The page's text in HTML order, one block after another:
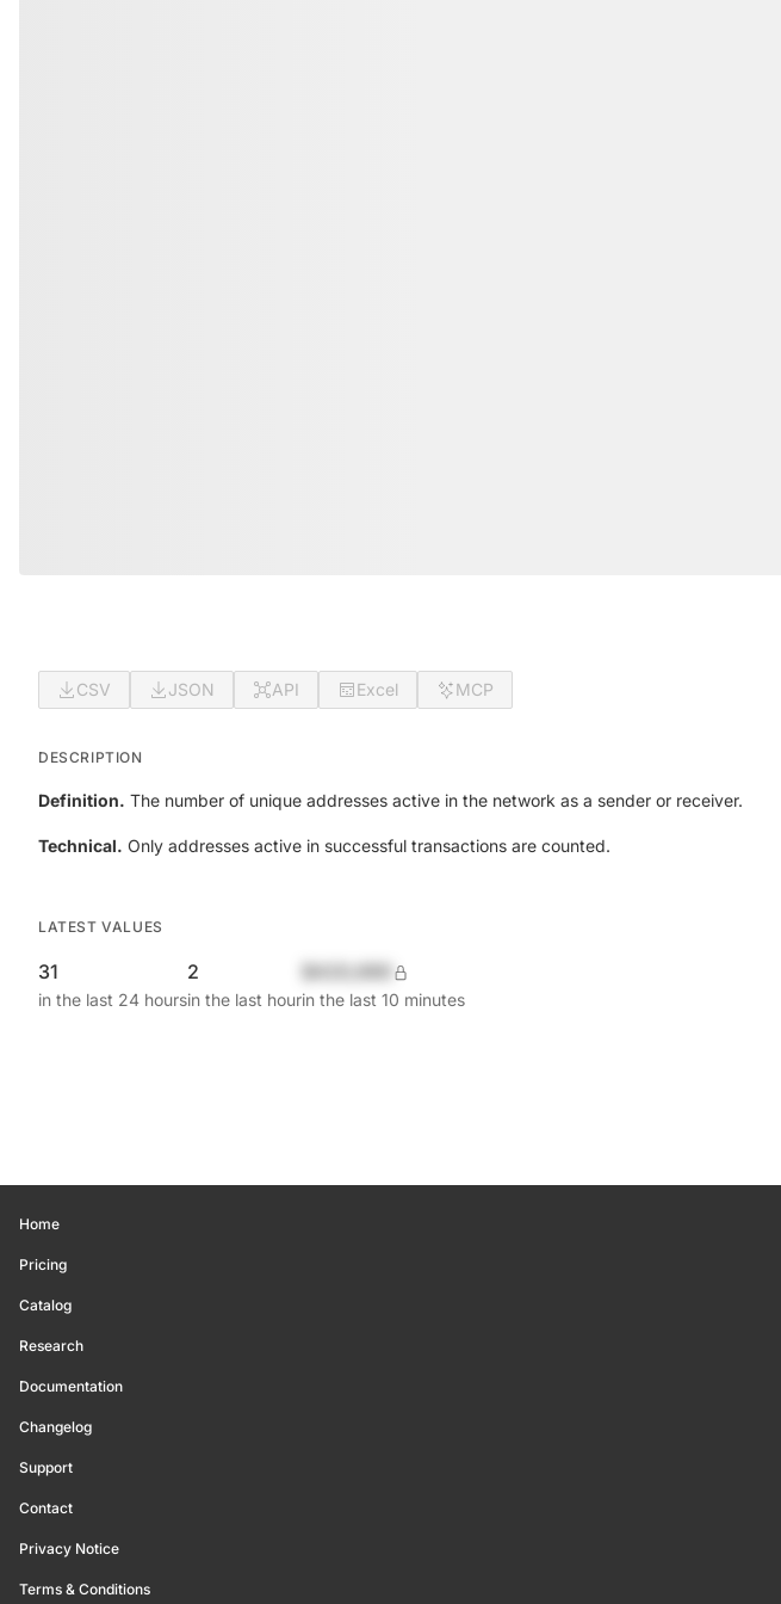
CSV JSON API Excel MCP
DESCRIPTION
Definition. The number of unique addresses active in the network as a sender or receiver.
Technical. Only addresses active in successful transactions are counted.
LATEST VALUES
31
in the last 24 hours
2
in the last hourin the last 10 minutes
Home
Pricing
Catalog
Research
Documentation
Changelog
Support
Contact
Privacy Notice
Terms & Conditions